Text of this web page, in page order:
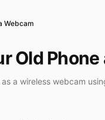
Webcam
Old Phone
a wireless webcam